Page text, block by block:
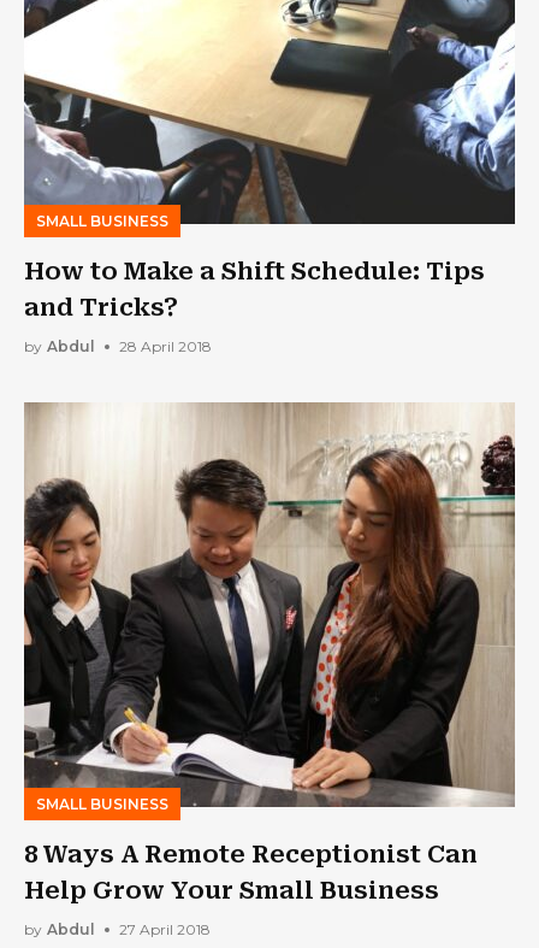
SMALL BUSINESS
How to Make a Shift Schedule: Tips
and Tricks?
by Abdul 28 April 2018
SMALL BUSINESS
8 Ways A Remote Receptionist Can
Help Grow Your Small Business
by Abdul 27 April 2018